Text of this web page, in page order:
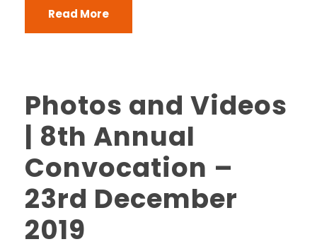
Read More
Photos and Videos
| 8th Annual
Convocation –
23rd December
2019